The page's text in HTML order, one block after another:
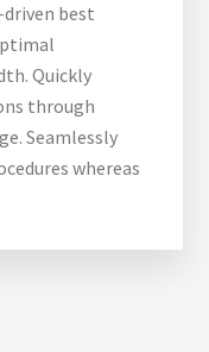
best
Quickly
through
Seamlessly
whereas